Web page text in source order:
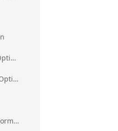
ig.excel.CustomViewDisplayOptions
ig.excel.CustomViewWindowOptions
ig.excel.DataBarConditionalFormat